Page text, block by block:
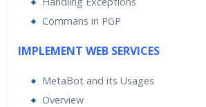
Commans in PGP
IMPLEMENT WEB SERVICES
MetaBot and its Usages
Overview